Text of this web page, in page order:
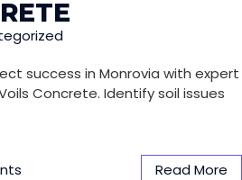
success in Monrovia with expert
Concrete. Identify soil issues
Read More